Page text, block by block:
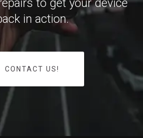
to get your device
in action.
CONTACT US!